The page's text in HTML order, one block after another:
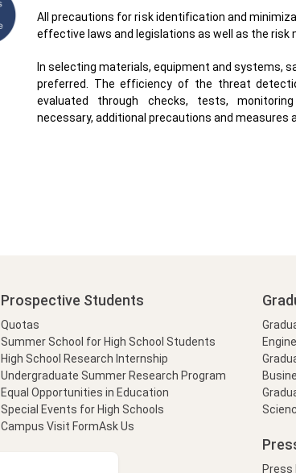
All precautions for risk identification and
effective laws and legislations as well as the risk
In selecting materials, equipment and systems,
preferred. The efficiency of the threat
evaluated through checks, tests,
necessary, additional precautions and measures
Prospective Students
Quotas
Summer School for High School Students
High School Research Internship
Undergraduate Summer Research Program
Equal Opportunities in Education
Special Events for High Schools
Campus Visit FormAsk Us
Press